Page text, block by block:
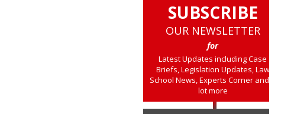
SUBSCRIBE
OUR NEWSLETTER
for
Latest Updates including Case
Briefs, Legislation Updates, Law
School News, Experts Corner and a
lot more